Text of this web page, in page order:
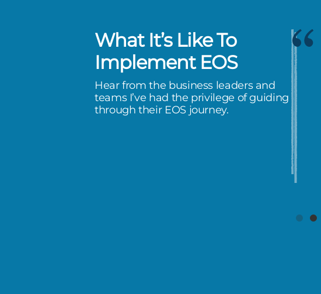
What It’s Like To
Implement EOS
Hear from the business leaders and
teams I’ve had the privilege of guiding
through their EOS journey.
been a life-changer. I’ve
extreme of stress, to a quality
don’t feel like if I don’t do
we’re going to have